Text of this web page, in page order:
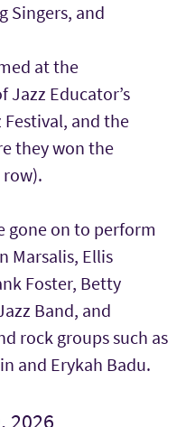
Singers, and
at the
Educator’s
Festival, and the
they won the
gone on to perform
Marsalis, Ellis
Foster, Betty
Band, and
rock groups such as
and Erykah Badu.
2026